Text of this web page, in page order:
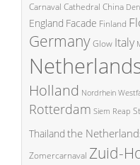
Carnaval Cathedral China
England Facade Finland
GermanyGlow Italy
Holland Nordrhein
Rotterdam Siem Reap
Thailand the
Zomercarnaval Zuid-